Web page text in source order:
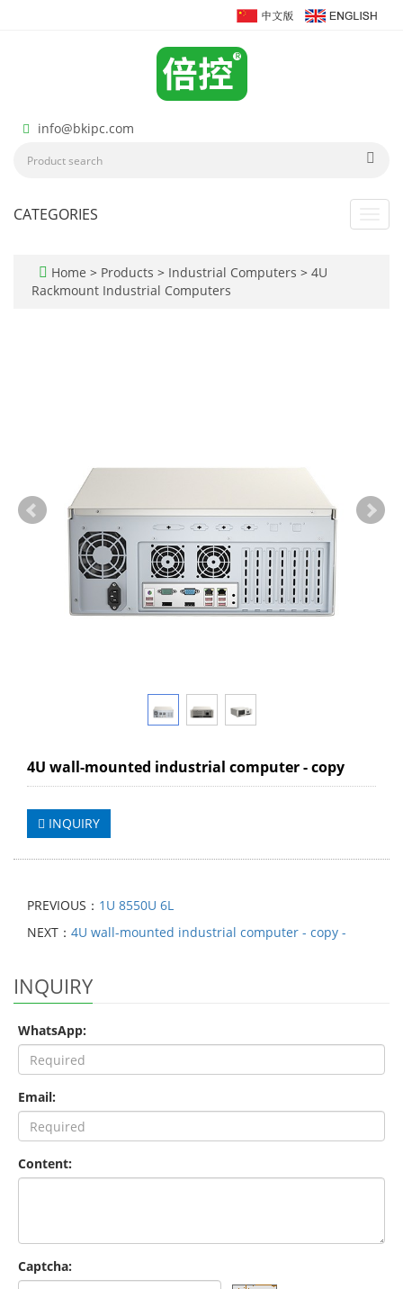
info@bkipc.com
CATEGORIES
Home > Products > Industrial Computers > 4U
Rackmount Industrial Computers
4U wall-mounted industrial computer - copy
INQUIRY
PREVIOUS： 1U 8550U 6L
NEXT： 4U wall-mounted industrial computer - copy -
INQUIRY
WhatsApp:
Email:
Content:
Captcha: